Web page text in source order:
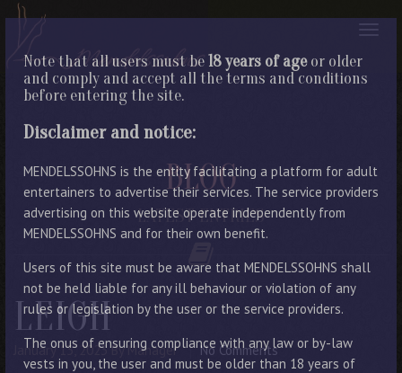
Note that all users must be18 years of ageor older
and comply and accept all the terms and conditions
before entering the site.
Disclaimer and notice:
MENDELSSOHNS is the entity facilitating a platform for adult
entertainers to advertise their services. The service providers
advertising on this website operate independently from
MENDELSSOHNS and for their own benefit.
Users of this site must be aware that MENDELSSOHNS shall
not be held liable for any ill behaviour or violation of any
rules or legislation by the user or the service providers.
The onus of ensuring compliance with any law or by-law
vests in you, the user and must be older than 18 years of
BLOG
LATEST ENTRIES
LEIGH
January 13, 2023 By Manager No Comments